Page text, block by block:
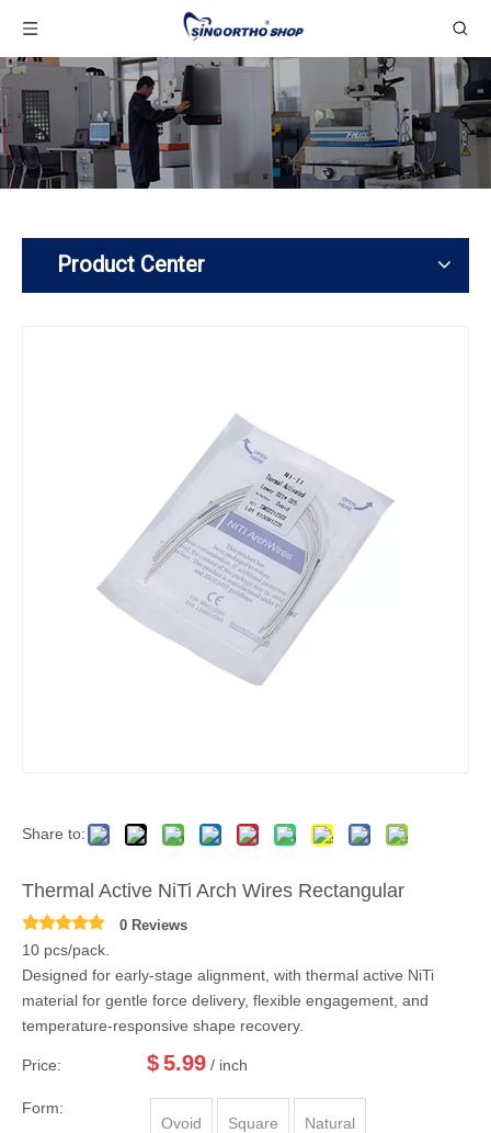
Product Center
Share to:
Thermal Active NiTi Arch Wires Rectangular
0 Reviews
10 pcs/pack.
Designed for early-stage alignment, with thermal active NiTi
material for gentle force delivery, flexible engagement, and
temperature-responsive shape recovery.
Price: $5.99 / inch
Form:
Ovoid
Square Natural